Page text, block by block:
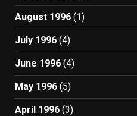
August 1996 (1)
July 1996 (4)
June 1996 (4)
May 1996 (5)
April 1996 (3)